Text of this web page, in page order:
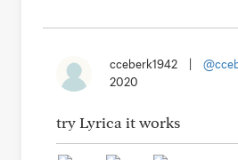
cceberk1942
2020
try Lyrica it works